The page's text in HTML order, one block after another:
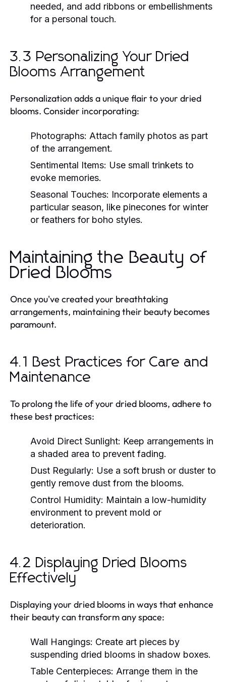
needed, and add ribbons or embellishments
for a personal touch.
3.3 Personalizing Your Dried
Blooms Arrangement
Personalization adds a unique flair to your dried
blooms. Consider incorporating:
Photographs: Attach family photos as part
of the arrangement.
Sentimental Items: Use small trinkets to
evoke memories.
Seasonal Touches: Incorporate elements a
particular season, like pinecones for winter
or feathers for boho styles.
Maintaining the Beauty of
Dried Blooms
Once you've created your breathtaking
arrangements, maintaining their beauty becomes
paramount.
4.1 Best Practices for Care and
Maintenance
To prolong the life of your dried blooms, adhere to
these best practices:
Avoid Direct Sunlight: Keep arrangements in
a shaded area to prevent fading.
Dust Regularly: Use a soft brush or duster to
gently remove dust from the blooms.
Control Humidity: Maintain a low-humidity
environment to prevent mold or
deterioration.
4.2 Displaying Dried Blooms
Effectively
Displaying your dried blooms in ways that enhance
their beauty can transform any space:
Wall Hangings: Create art pieces by
suspending dried blooms in shadow boxes.
Table Centerpieces: Arrange them in the